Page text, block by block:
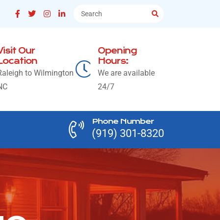
Our
to Wilmington
Opening
Hours:
We are available
24/7
Phone Number
(919) 301-8320